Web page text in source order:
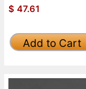
$ 47.61
Add to Cart